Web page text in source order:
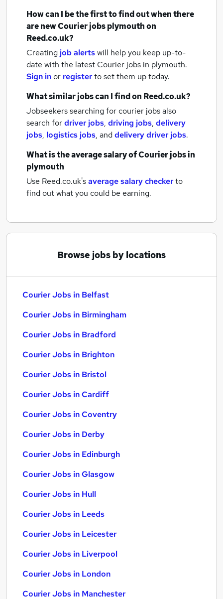
How can I be the first to find out when there
are newCourier jobsplymouthon
Reed.co.uk?
Creating job alertswill help you keep up-to-
date with the latest Courier jobs in plymouth.
Sign inor registerto set them up today.
What similar jobs can I find on Reed.co.uk?
Jobseekers searching for courier jobs also
search fordriver jobs, driving jobs, delivery
jobs, logistics jobs, anddelivery driver jobs.
What is the average salary ofCourier jobsin
plymouth
Use Reed.co.uk'saverage salary checkerto
find out what you could be earning.
Browse jobs by locations
Courier Jobs in Belfast
Courier Jobs in Birmingham
Courier Jobs in Bradford
Courier Jobs in Brighton
Courier Jobs in Bristol
Courier Jobs in Cardiff
Courier Jobs in Coventry
Courier Jobs in Derby
Courier Jobs in Edinburgh
Courier Jobs in Glasgow
Courier Jobs in Hull
Courier Jobs in Leeds
Courier Jobs in Leicester
Courier Jobs in Liverpool
Courier Jobs in London
Courier Jobs in Manchester